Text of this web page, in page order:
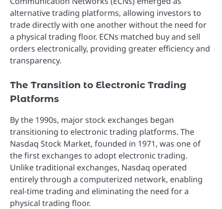
alternative trading platforms, allowing investors to
trade directly with one another without the need for
a physical trading floor. ECNs matched buy and sell
orders electronically, providing greater efficiency and
transparency.
The Transition to Electronic Trading
Platforms
By the 1990s, major stock exchanges began
transitioning to electronic trading platforms. The
Nasdaq Stock Market, founded in 1971, was one of
the first exchanges to adopt electronic trading.
Unlike traditional exchanges, Nasdaq operated
entirely through a computerized network, enabling
real-time trading and eliminating the need for a
physical trading floor.